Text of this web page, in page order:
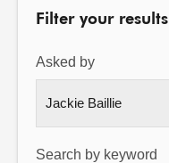
Filter your results
Asked by
Search by keyword